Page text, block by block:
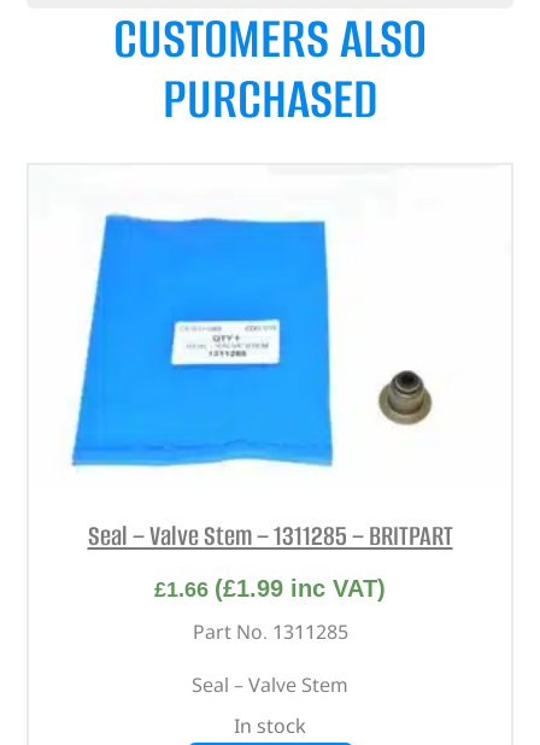
CUSTOMERS ALSO
PURCHASED
Seal – Valve Stem – 1311285 – BRITPART
£1.66 (£1.99 inc VAT)
Part No. 1311285
Seal – Valve Stem
In stock